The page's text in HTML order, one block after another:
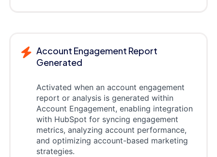
Account Engagement Report
Generated
Activated when an account engagement
report or analysis is generated within
Account Engagement, enabling integration
with HubSpot for syncing engagement
metrics, analyzing account performance,
and optimizing account-based marketing
strategies.